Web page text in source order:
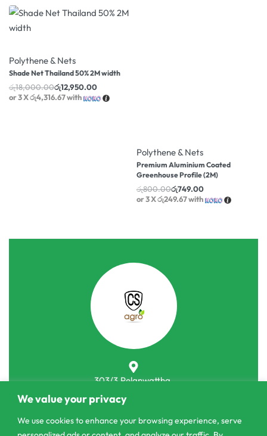
We value your privacy
We use cookies to enhance your browsing experience, serve
Polythene & Nets
Shade Net Thailand 50% 2M width
රු18,000.00රු12,950.00
or 3 Xරු4,316.67with
Polythene & Nets
Premium Aluminium Coated
Greenhouse Profile (2M)
රු800.00රු749.00
or 3 Xරු249.67with
303/3,Pelanwattha,
Pannipitiya
contact@csagrolk.com